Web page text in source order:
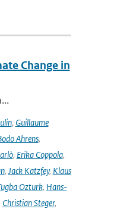
Change in
, Guillaume
Ahrens,
, Erika Coppola,
, Jack Katzfey, Klaus
Ozturk, Hans-
Christian Steger,